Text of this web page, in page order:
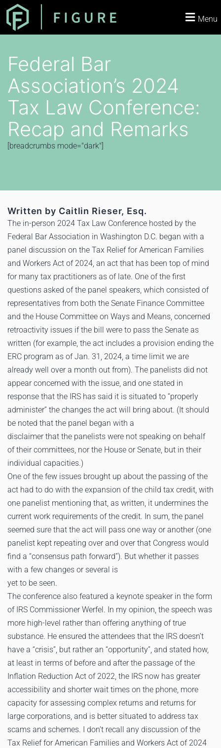
Menu
Federal Bar
Association’s 2024
Tax Law Conference:
Recap and Remarks
[breadcrumbs mode="dark"]
Written by Caitlin Rieser, Esq.
The in-person 2024 Tax Law Conference hosted by the
Federal Bar Association in Washington D.C. began with a
panel discussion on the Tax Relief for American Families
and Workers Act of 2024, an act that has been top of mind
for many tax practitioners as of late. One of the first
questions asked of the panel speakers, which consisted of
representatives from both the Senate Finance Committee
and the House Committee on Ways and Means, concerned
retroactivity issues if the bill were to pass the Senate as
written (for example, the act includes a provision ending the
ERC program as of Jan. 31, 2024, a time limit we are
already well over a month out from). The panelists did not
appear concerned with the issue, and one stated in
response that the IRS has said it is situated to “properly
administer” the changes the act will bring about. (It should
be noted that the panel began with a
disclaimer that the panelists were not speaking on behalf
of their committees, nor the House or Senate, but in their
individual capacities.)
One of the few issues brought up about the passing of the
act had to do with the expansion of the child tax credit, with
one panelist mentioning that, as written, it undermines the
current work requirements of the credit. In sum, the panel
seemed sure that the act will pass one way or another (one
panelist kept repeating over and over that Congress would
find a “consensus path forward”). But whether it passes
with a few changes or several is
yet to be seen.
The conference also featured a keynote speaker in the form
of IRS Commissioner Werfel. In my opinion, the speech was
more high-level rather than offering anything of true
substance. He ensured the attendees that the IRS doesn’t
have a “crisis”, but rather an “opportunity”, and stated how,
at least in terms of before and after the passage of the
Inflation Reduction Act of 2022, the IRS now has greater
accessibility and shorter wait times on the phone, more
capacity for assessing complex returns and returns for
large corporations, and is better situated to address tax
scams and schemes. I don’t recall any discussion of the
Tax Relief for American Families and Workers Act of 2024